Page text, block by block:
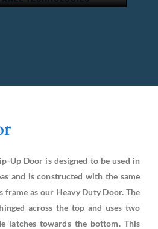
Up Door is designed to be used in
and is constructed with the same
frame as our Heavy Duty Door. The
across the top and uses two
latches towards the bottom. This